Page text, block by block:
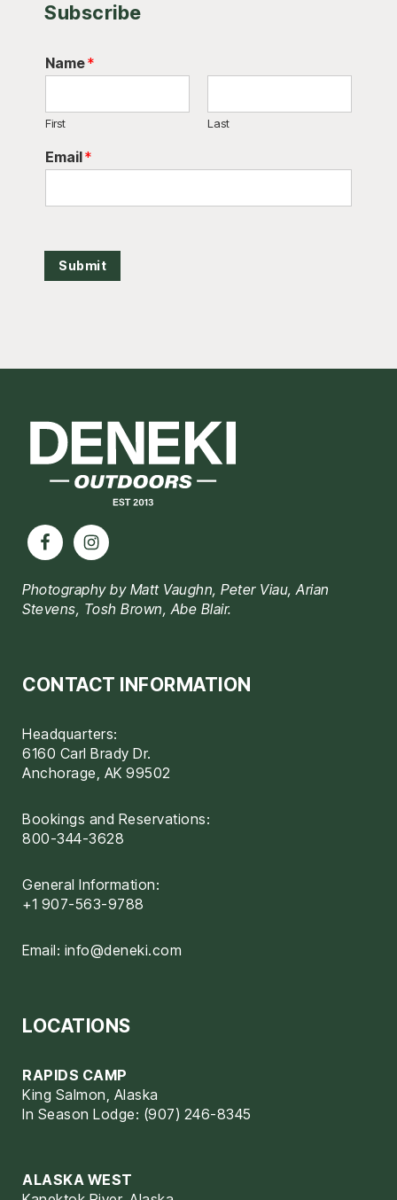
Subscribe
Name*
First Last
Email*
Submit
Photography by Matt Vaughn, Peter Viau, Arian
Stevens, Tosh Brown, Abe Blair.
CONTACT INFORMATION
Headquarters:
6160 Carl Brady Dr.
Anchorage, AK 99502
Bookings and Reservations:
800-344-3628
General Information:
+1 907-563-9788
Email: info@deneki.com
LOCATIONS
RAPIDS CAMP
King Salmon, Alaska
In Season Lodge: (907) 246-8345
ALASKA WEST